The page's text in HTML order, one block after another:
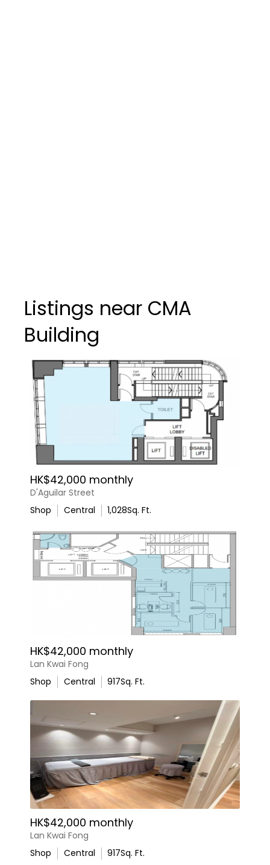
Listings near CMA
Building
HK$42,000 monthly
D'Aguilar Street
Shop
Central 1,028Sq. Ft.
HK$42,000 monthly
Lan Kwai Fong
Shop
Central 917Sq. Ft.
HK$42,000 monthly
Lan Kwai Fong
Shop
Central 917Sq. Ft.